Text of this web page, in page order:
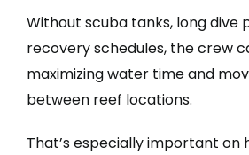
Without scuba tanks, long dive
recovery schedules, the crew
maximizing water time and
between reef locations.
That’s especially important